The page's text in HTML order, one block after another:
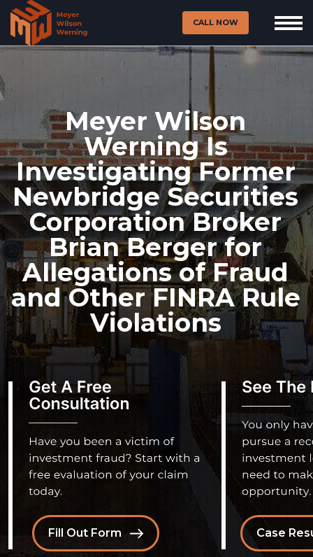
CALL NOW
Meyer Wilson
Werning Is
Investigating Former
Newbridge Securities
Corporation Broker
Brian Berger for
Allegations of Fraud
and Other FINRA Rule
Violations
Case
Fill Out Form